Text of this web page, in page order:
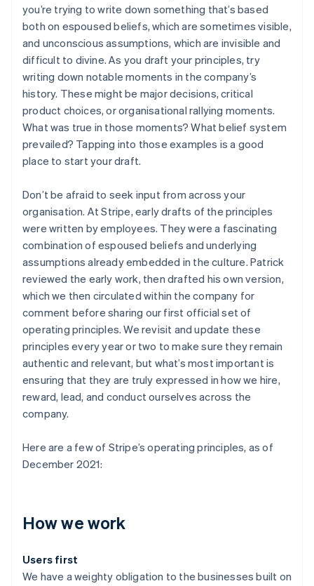
you’re trying to write down something that’s based
both on espoused beliefs, which are sometimes visible,
and unconscious assumptions, which are invisible and
difficult to divine. As you draft your principles, try
writing down notable moments in the company’s
history. These might be major decisions, critical
product choices, or organisational rallying moments.
What was true in those moments? What belief system
prevailed? Tapping into those examples is a good
place to start your draft.
Don’t be afraid to seek input from across your
organisation. At Stripe, early drafts of the principles
were written by employees. They were a fascinating
combination of espoused beliefs and underlying
assumptions already embedded in the culture. Patrick
reviewed the early work, then drafted his own version,
which we then circulated within the company for
comment before sharing our first official set of
operating principles. We revisit and update these
principles every year or two to make sure they remain
authentic and relevant, but what’s most important is
ensuring that they are truly expressed in how we hire,
reward, lead, and conduct ourselves across the
company.
Here are a few of Stripe’s operating principles, as of
December 2021:
How we work
Users first
We have a weighty obligation to the businesses built on